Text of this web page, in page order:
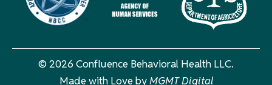
© 2026 Confluence Behavioral Health LLC.
Made with Love by MGMT Digital